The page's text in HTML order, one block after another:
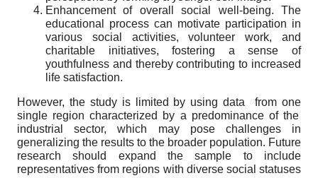
Enhancement of overall social well-being. The
educational process can motivate participation in
various social activities, volunteer work, and
charitable initiatives, fostering a sense of
youthfulness and thereby contributing to increased
life satisfaction.
However, the study is limited by using data fromone
single region characterized by a predominance of the
industrial sector, which may pose challenges in
generalizing the results to the broader population. Future
research should expand the sample to include
representatives from regions with diverse social statuses